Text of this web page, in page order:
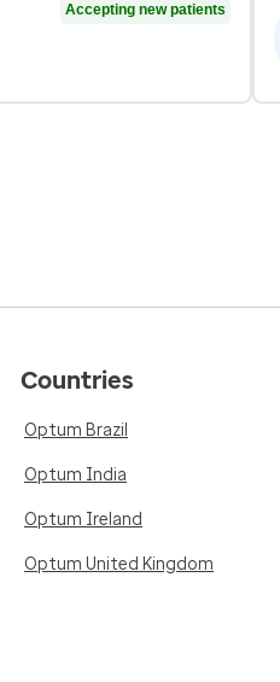
Accepting new patients
Countries
Optum Brazil
Optum India
Optum Ireland
Optum United Kingdom